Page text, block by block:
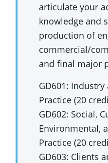
articulate your
knowledge and
production of
commercial/
and final major
GD601:
Practice (20
GD602: Social,
Environmental,
Practice (20
GD603: Clients